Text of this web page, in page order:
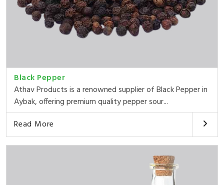
Black Pepper
Athav Products is a renowned supplier of Black Pepper in
Aybak, offering premium quality pepper sour...
Read More